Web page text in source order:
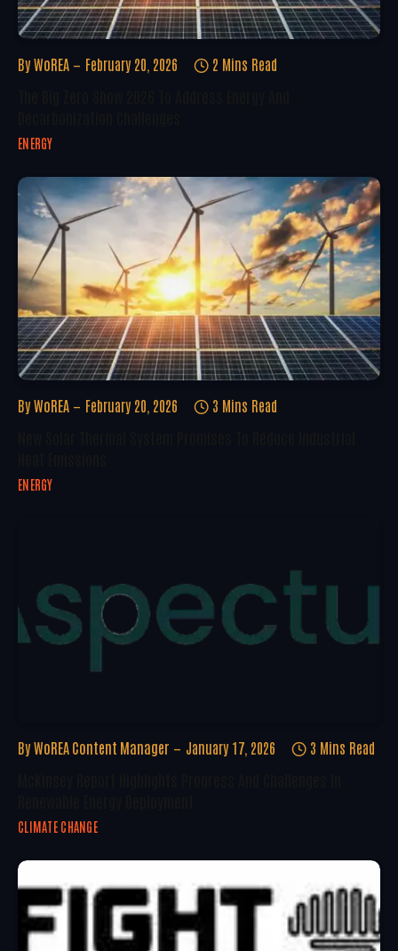
By WoREA February 20, 2026 2 Mins Read
ENERGY
By WoREA February 20, 2026 3 Mins Read
ENERGY
By WoREA Content Manager January 17, 2026 3 Mins Read
CLIMATE CHANGE